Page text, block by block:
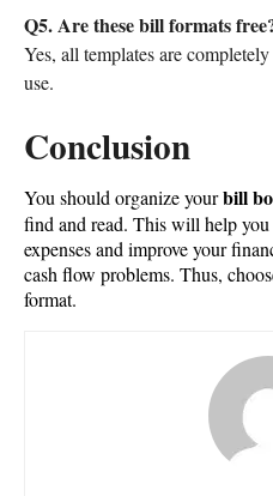
Q5. Are these bill formats
Yes, all templates are
use.
Conclusion
You should organize yourbill
find and read. This will help
expenses and improve your
cash flow problems. Thus,
format.